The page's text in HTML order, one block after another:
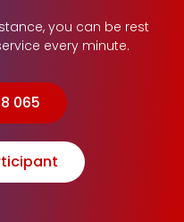
you can be rest
every minute.
065